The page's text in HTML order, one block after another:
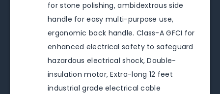
for stone polishing, ambidextrous side
handle for easy multi-purpose use,
ergonomic back handle. Class-A GFCI for
enhanced electrical safety to safeguard
hazardous electrical shock, Double-
insulation motor, Extra-long 12 feet
industrial grade electrical cable